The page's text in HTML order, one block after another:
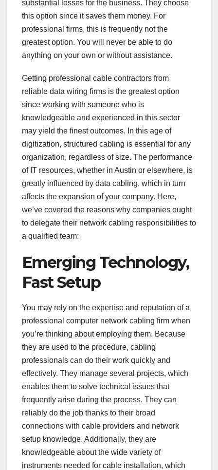
substantial losses for the business. They choose
this option since it saves them money. For
professional firms, this is frequently not the
greatest option. You will never be able to do
anything on your own or without assistance.
Getting professional cable contractors from
reliable data wiring firms is the greatest option
since working with someone who is
knowledgeable and experienced in this sector
may yield the finest outcomes. In this age of
digitization, structured cabling is essential for any
organization, regardless of size. The performance
of IT resources, whether in Austin or elsewhere, is
greatly influenced by data cabling, which in turn
affects the expansion of your company. Here,
we’ve covered the reasons why companies ought
to delegate their network cabling responsibilities to
a qualified team:
Emerging Technology,
Fast Setup
You may rely on the expertise and reputation of a
professional computer network cabling firm when
you’re thinking about employing them. Because
they are used to the procedure, cabling
professionals can do their work quickly and
effectively. They manage several projects, which
enables them to solve technical issues that
frequently arise during the process. They can
reliably do the job thanks to their broad
connections with cable providers and network
setup knowledge. Additionally, they are
knowledgeable about the wide variety of
instruments needed for cable installation, which